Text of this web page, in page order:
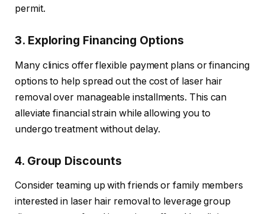
permit.
3. Exploring Financing Options
Many clinics offer flexible payment plans or financing
options to help spread out the cost of laser hair
removal over manageable installments. This can
alleviate financial strain while allowing you to
undergo treatment without delay.
4. Group Discounts
Consider teaming up with friends or family members
interested in laser hair removal to leverage group